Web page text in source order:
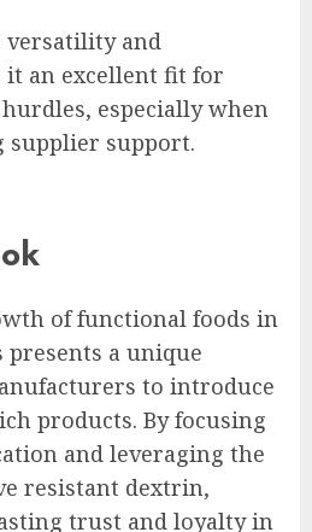
versatility and
an excellent fit for
especially when
support.
of functional foods in
a unique
to introduce
products. By focusing
and leveraging the
resistant dextrin,
trust and loyalty in